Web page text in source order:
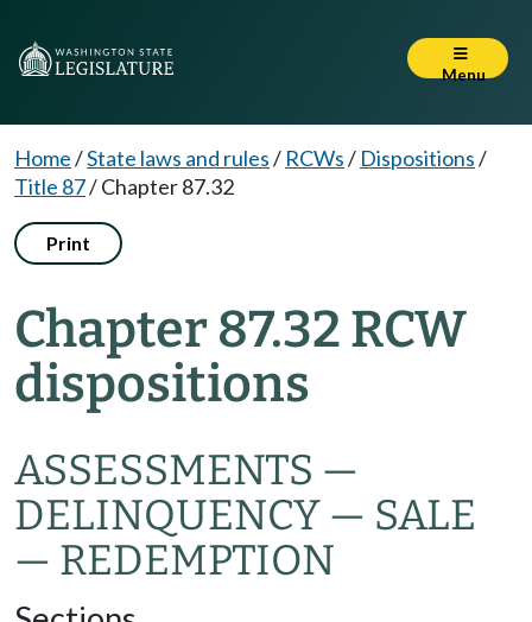
Menu
Home/State laws and rules/ RCWs/ Dispositions/
Title 87/Chapter 87.32
Print
Chapter 87.32 RCW
dispositions
ASSESSMENTS —
DELINQUENCY — SALE
— REDEMPTION